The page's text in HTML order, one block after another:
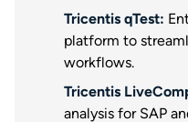
Tricentis qTest:
platform to
workflows.
Tricentis
analysis for SAP